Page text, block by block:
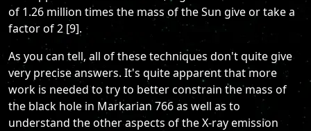
of 1.26 million times the mass of the Sun give or take a
factor of 2 [9].
As you can tell, all of these techniques don't quite give
very precise answers. It's quite apparent that more
work is needed to try to better constrain the mass of
the black hole in Markarian 766 as well as to
understand the other aspects of the X-ray emission